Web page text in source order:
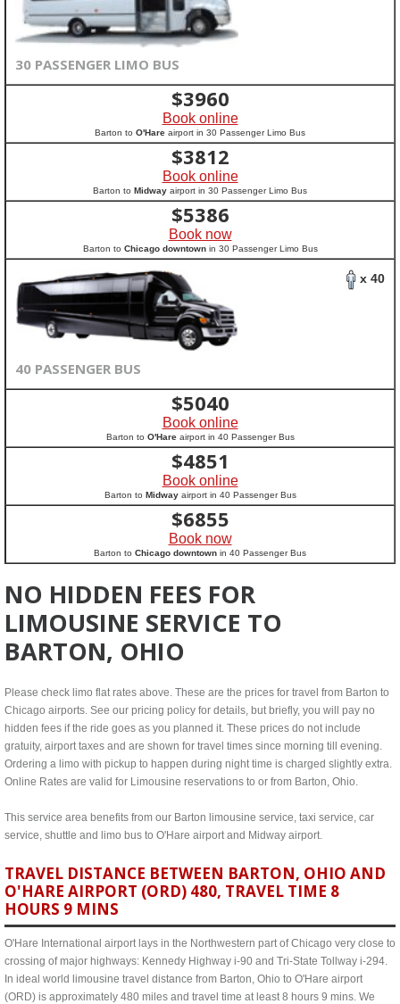
30 PASSENGER LIMO BUS
$3960
Book online
Barton to O'Hare airport in 30 Passenger Limo Bus
$3812
Book online
Barton to Midway airport in 30 Passenger Limo Bus
$5386
Book now
Barton to Chicago downtownin 30 Passenger Limo Bus
x 40
40 PASSENGER BUS
$5040
Book online
Barton to O'Hareairport in 40 Passenger Bus
$4851
Book online
Barton to Midwayairport in 40 Passenger Bus
$6855
Book now
Barton to Chicago downtown in 40 Passenger Bus
NO HIDDEN FEES FOR
LIMOUSINE SERVICE TO
BARTON, OHIO
Please check limo flat rates above. These are the prices for travel from Barton to
Chicago airports. See our pricing policy for details, but briefly, you will pay no
hidden fees if the ride goes as you planned it. These prices do not include
gratuity, airport taxes and are shown for travel times since morning till evening.
Ordering a limo with pickup to happen during night time is charged slightly extra.
Online Rates are valid for Limousine reservations to or from Barton, Ohio.
This service area benefits from our Barton limousine service, taxi service, car
service, shuttle and limo bus to O'Hare airport and Midway airport.
TRAVEL DISTANCE BETWEEN BARTON, OHIO AND
O'HARE AIRPORT (ORD) 480, TRAVEL TIME 8
HOURS 9 MINS
O'Hare International airport lays in the Northwestern part of Chicago very close to
crossing of major highways: Kennedy Highway i-90 and Tri-State Tollway i-294.
In ideal world limousine travel distance from Barton, Ohio to O'Hare airport
(ORD) is approximately 480 miles and travel time at least 8 hours 9 mins. We